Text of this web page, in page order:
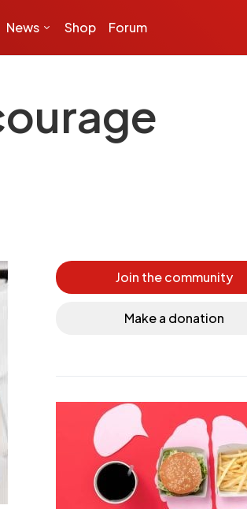
News Shop Forum
Join the community
Make a donation